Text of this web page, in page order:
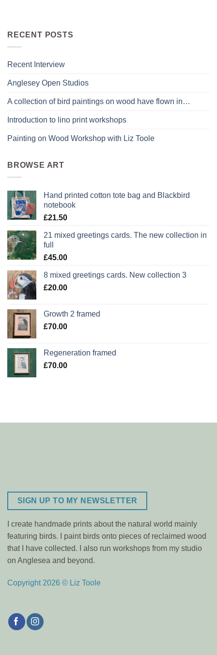
RECENT POSTS
Recent Interview
Anglesey Open Studios
A collection of bird paintings on wood have flown in…
Introduction to lino print workshops
Painting on Wood Workshop with Liz Toole
BROWSE ART
Hand printed cotton tote bag and Blackbird
notebook
£21.50
21 mixed greetings cards. The new collection in
full
£45.00
8 mixed greetings cards. New collection 3
£20.00
Growth 2 framed
£70.00
Regeneration framed
£70.00
SIGN UP TO MY NEWSLETTER
I create handmade prints about the natural world mainly
featuring birds. I paint birds onto pieces of reclaimed wood
that I have collected. I also run workshops from my studio
on Anglesea and beyond.
Copyright 2026 © Liz Toole